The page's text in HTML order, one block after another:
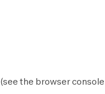
(see the browser console